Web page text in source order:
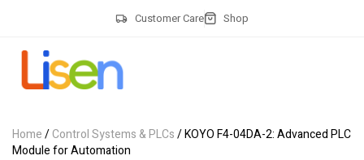
Customer Care Shop
Home/Control Systems & PLCs/ KOYO F4-04DA-2: Advanced PLC
Module for Automation